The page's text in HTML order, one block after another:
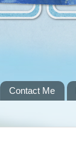
Contact Me